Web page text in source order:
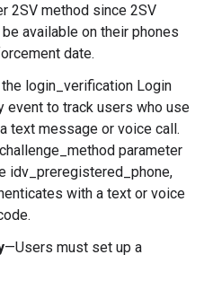
2SV method since 2SV
available on their phones
date.
the login_verification Login
event to track users who use
text message or voice call.
parameter
idv_preregistered_phone,
with a text or voice
—Users must set up a